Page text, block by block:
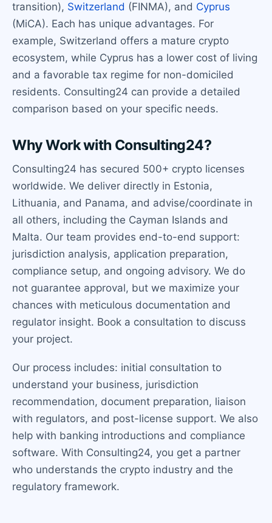
transition), Switzerland (FINMA), and Cyprus
(MiCA). Each has unique advantages. For
example, Switzerland offers a mature crypto
ecosystem, while Cyprus has a lower cost of living
and a favorable tax regime for non-domiciled
residents. Consulting24 can provide a detailed
comparison based on your specific needs.
Why Work with Consulting24?
Consulting24 has secured 500+ crypto licenses
worldwide. We deliver directly in Estonia,
Lithuania, and Panama, and advise/coordinate in
all others, including the Cayman Islands and
Malta. Our team provides end-to-end support:
jurisdiction analysis, application preparation,
compliance setup, and ongoing advisory. We do
not guarantee approval, but we maximize your
chances with meticulous documentation and
regulator insight. Book a consultation to discuss
your project.
Our process includes: initial consultation to
understand your business, jurisdiction
recommendation, document preparation, liaison
with regulators, and post-license support. We also
help with banking introductions and compliance
software. With Consulting24, you get a partner
who understands the crypto industry and the
regulatory framework.